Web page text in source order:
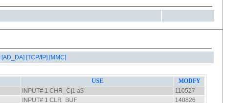
[AD_DA] [TCP/IP] [MMC]